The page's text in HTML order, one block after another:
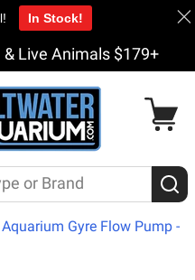
& Live Animals $179+
Gyre Flow Pump -
In Stock!